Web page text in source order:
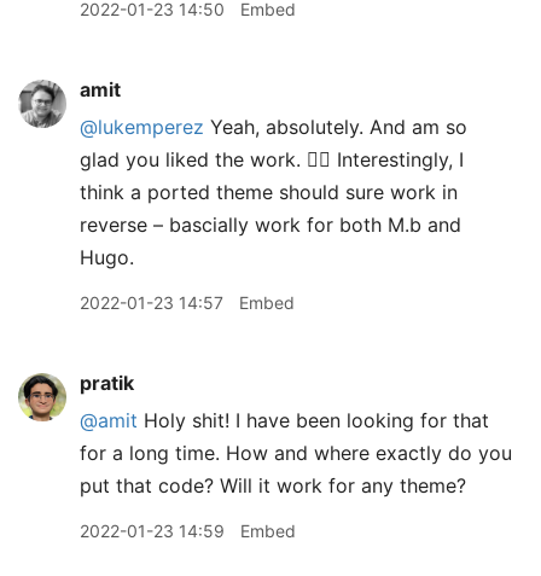
2022-01-23 14:50 Embed
amit
@lukemperez Yeah, absolutely. And am so
glad you liked the work. 👍🏽 Interestingly, I
think a ported theme should sure work in
reverse – bascially work for both M.b and
Hugo.
2022-01-23 14:57 Embed
pratik
@amit Holy shit! I have been looking for that
for a long time. How and where exactly do you
put that code? Will it work for any theme?
2022-01-23 14:59 Embed